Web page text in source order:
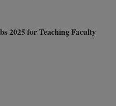
2025 for Teaching Faculty